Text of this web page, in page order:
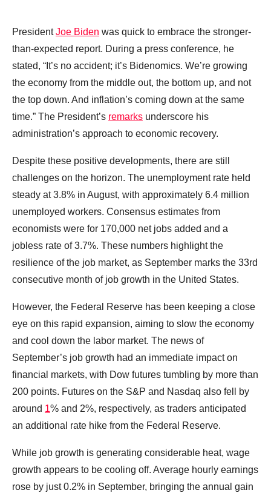
PresidentJoe Biden was quick to embrace the stronger-
than-expected report. During a press conference, he
stated, “It’s no accident; it’s Bidenomics. We’re growing
the economy from the middle out, the bottom up, and not
the top down. And inflation’s coming down at the same
time.” The President’s remarks underscore his
administration’s approach to economic recovery.
Despite these positive developments, there are still
challenges on the horizon. The unemployment rate held
steady at 3.8% in August, with approximately 6.4 million
unemployed workers. Consensus estimates from
economists were for 170,000 net jobs added and a
jobless rate of 3.7%. These numbers highlight the
resilience of the job market, as September marks the 33rd
consecutive month of job growth in the United States.
However, the Federal Reserve has been keeping a close
eye on this rapid expansion, aiming to slow the economy
and cool down the labor market. The news of
September’s job growth had an immediate impact on
financial markets, with Dow futures tumbling by more than
200 points. Futures on the S&P and Nasdaq also fell by
around 1% and 2%, respectively, as traders anticipated
an additional rate hike from the Federal Reserve.
While job growth is generating considerable heat, wage
growth appears to be cooling off. Average hourly earnings
rose by just 0.2% in September, bringing the annual gain